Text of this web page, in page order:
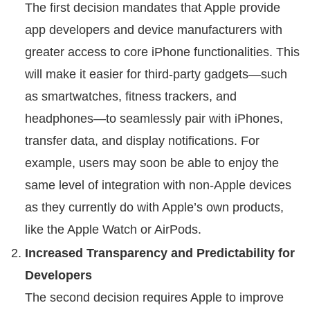
The first decision mandates that Apple provide
app developers and device manufacturers with
greater access to core iPhone functionalities. This
will make it easier for third-party gadgets—such
as smartwatches, fitness trackers, and
headphones—to seamlessly pair with iPhones,
transfer data, and display notifications. For
example, users may soon be able to enjoy the
same level of integration with non-Apple devices
as they currently do with Apple’s own products,
like the Apple Watch or AirPods.
Increased Transparency and Predictability for
Developers
The second decision requires Apple to improve